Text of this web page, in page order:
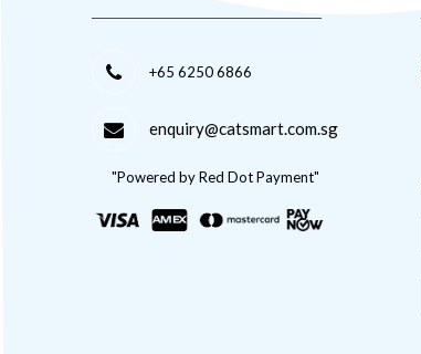
+65 6250 6866
enquiry@catsmart.com.sg
"Powered by Red Dot Payment"